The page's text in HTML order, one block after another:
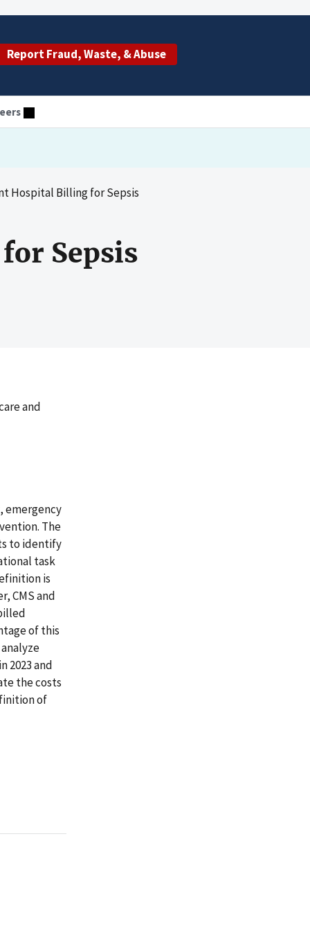
Report Fraud, Waste, & Abuse
Hospital Billing for Sepsis
Sepsis
and
emergency
The
to identify
task
is
CMS and
of this
2023 and
the costs
of